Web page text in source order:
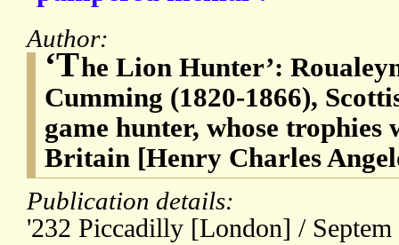
Author:
‘The Lion Hunter’:
Cumming (1820-1866),
game hunter, whose trophies
Britain [Henry Charles
Publication details:
'232 Piccadilly [London] /